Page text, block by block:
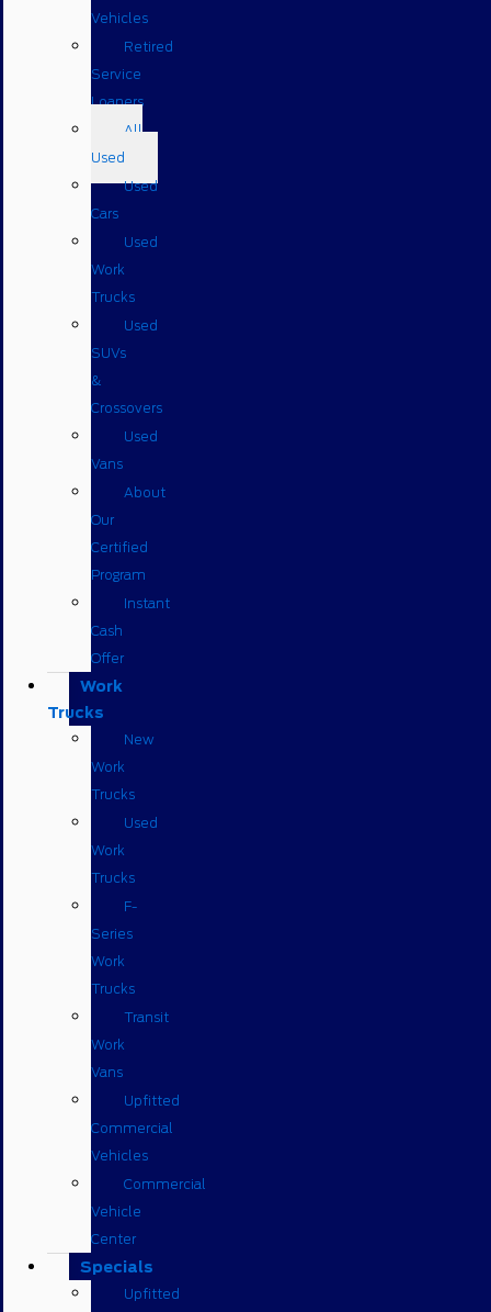
Vehicles
Retired
Service
Loaners
All
Used
Used
Cars
Used
Work
Trucks
Used
SUVs
&
Crossovers
Used
Vans
About
Our
Certified
Program
Instant
Cash
Offer
Work
Trucks
New
Work
Trucks
Used
Work
Trucks
F-
Series
Work
Trucks
Transit
Work
Vans
Upfitted
Commercial
Vehicles
Commercial
Vehicle
Center
Specials
Upfitted